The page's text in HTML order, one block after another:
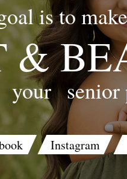
your
is to
&
Instagram